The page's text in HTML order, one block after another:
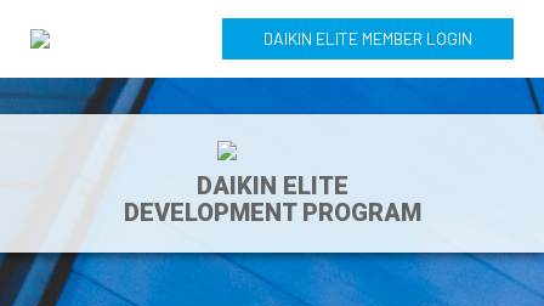
DAIKIN ELITE MEMBER LOGIN
DAIKIN ELITE
DEVELOPMENT PROGRAM